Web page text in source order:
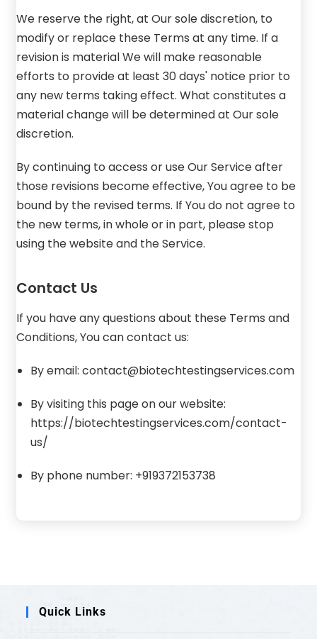
We reserve the right, at Our sole discretion, to
modify or replace these Terms at any time. If a
revision is material We will make reasonable
efforts to provide at least 30 days' notice prior to
any new terms taking effect. What constitutes a
material change will be determined at Our sole
discretion.
By continuing to access or use Our Service after
those revisions become effective, You agree to be
bound by the revised terms. If You do not agree to
the new terms, in whole or in part, please stop
using the website and the Service.
Contact Us
If you have any questions about these Terms and
Conditions, You can contact us:
By email: contact@biotechtestingservices.com
By visiting this page on our website:
https://biotechtestingservices.com/contact-
us/
By phone number: +919372153738
Quick Links